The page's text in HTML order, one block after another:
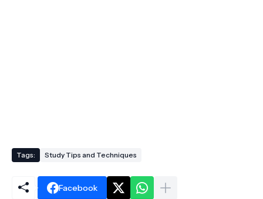
Tags: Study Tips and Techniques
Facebook